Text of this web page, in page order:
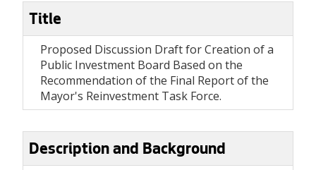
Title
Proposed Discussion Draft for Creation of a
Public Investment Board Based on the
Recommendation of the Final Report of the
Mayor's Reinvestment Task Force.
Description and Background